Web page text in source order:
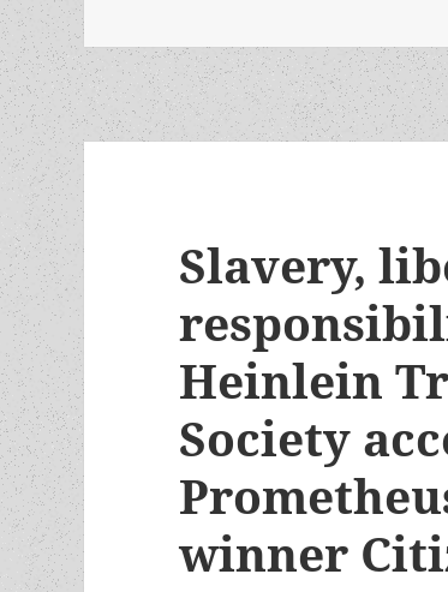
Slavery,
Heinlein
Society
winner